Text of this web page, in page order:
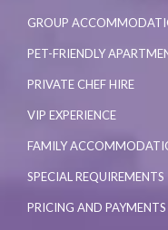
GROUP
PET-FRIENDLY
PRIVATE CHEF HIRE
VIP EXPERIENCE
FAMILY
SPECIAL REQUIREMENTS
PRICING AND PAYMENTS